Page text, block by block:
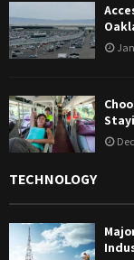
TECHNOLOGY